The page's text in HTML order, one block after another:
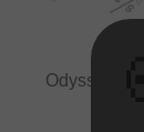
Odyssey